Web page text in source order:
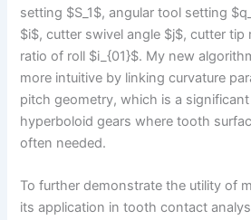
setting $S_1$, angular tool setting
$i$, cutter swivel angle $j$, cutter tip
ratio of roll $i_{01}$. My new
more intuitive by linking curvature
pitch geometry, which is a
hyperboloid gears where tooth
often needed.
To further demonstrate the utility of
its application in tooth contact